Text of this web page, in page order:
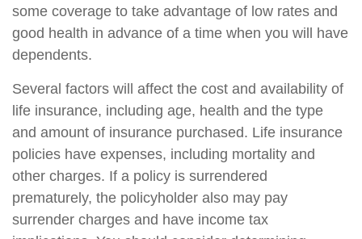
some coverage to take advantage of low rates and
good health in advance of a time when you will have
dependents.
Several factors will affect the cost and availability of
life insurance, including age, health and the type
and amount of insurance purchased. Life insurance
policies have expenses, including mortality and
other charges. If a policy is surrendered
prematurely, the policyholder also may pay
surrender charges and have income tax